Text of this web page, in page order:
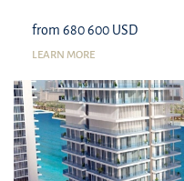
from 680 600 USD
LEARN MORE